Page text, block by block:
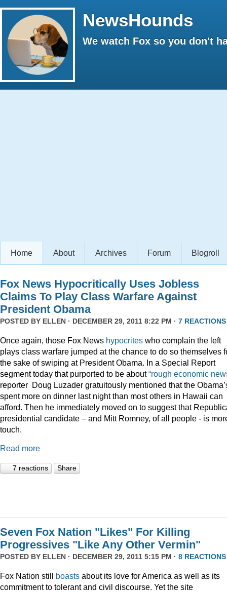
NewsHounds
We watch Fox so you don't
Home About Archives Forum Blogroll
Fox News Hypocritically Uses Jobless
Claims To Play Class Warfare Against
President Obama
POSTED BY ELLEN · DECEMBER 29, 2011 8:22 PM · 7 REACTIONS
Once again, those Fox News hypocrites who complain the left
plays class warfare jumped at the chance to do so themselves
the sake of swiping at President Obama. In a Special Report
segment today that purported to be about“rough economic
reporter Doug Luzader gratuitously mentioned that the
spent more on dinner last night than most others in Hawaii can
afford. Then he immediately moved on to suggest that
presidential candidate – and Mitt Romney, of all people - is
touch.
Read more
7 reactions Share
Seven Fox Nation "Likes" For Killing
Progressives "Like Any Other Vermin"
POSTED BY ELLEN · DECEMBER 29, 2011 5:15 PM · 8 REACTIONS
Fox Nation still boasts about its love for America as well as its
commitment to tolerant and civil discourse. Yet the site